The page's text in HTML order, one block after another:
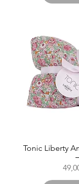
Tonic Liberty